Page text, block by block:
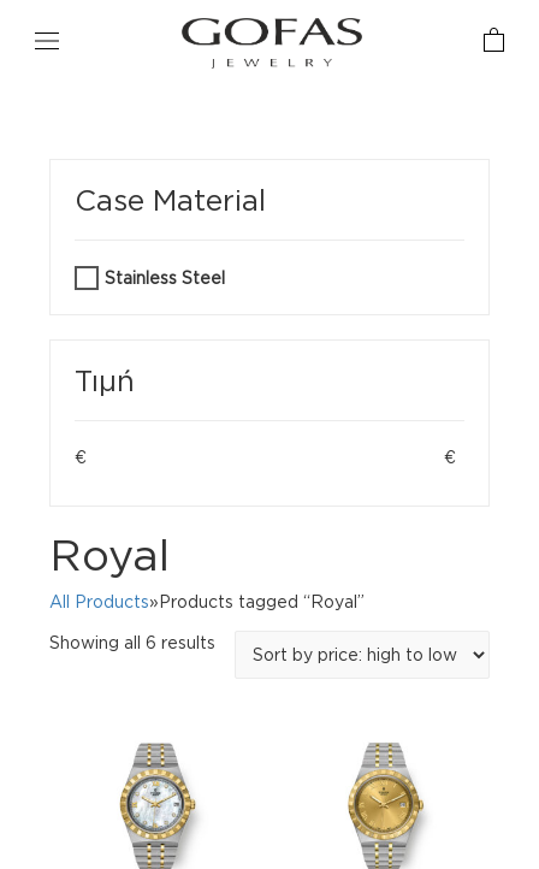
Case Material
Stainless Steel
Τιμή
€ €
Royal
All Products»Products tagged “Royal”
Showing all 6 results